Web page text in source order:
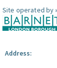
Site operated by »
Address: